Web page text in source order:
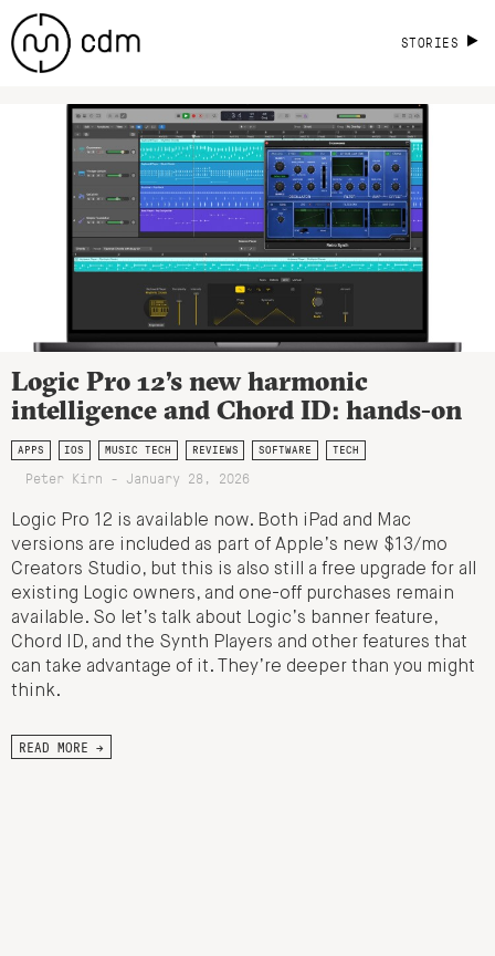
STORIES
Logic Pro 12’s new harmonic
intelligence and Chord ID: hands-on
APPS IOS MUSIC TECH REVIEWS SOFTWARE TECH
Peter Kirn - January 28, 2026
Logic Pro 12 is available now. Both iPad and Mac
versions are included as part of Apple’s new $13/mo
Creators Studio, but this is also still a free upgrade for all
existing Logic owners, and one-off purchases remain
available. So let’s talk about Logic’s banner feature,
Chord ID, and the Synth Players and other features that
can take advantage of it. They’re deeper than you might
think.
READ MORE →